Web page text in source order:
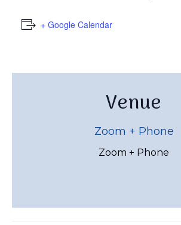
+ Google Calendar
Venue
Zoom + Phone
Zoom + Phone